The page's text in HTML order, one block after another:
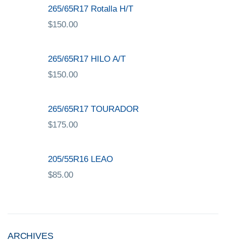
265/65R17 Rotalla H/T
$150.00
265/65R17 HILO A/T
$150.00
265/65R17 TOURADOR
$175.00
205/55R16 LEAO
$85.00
ARCHIVES